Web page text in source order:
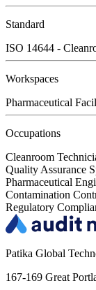
Standard
ISO 14644 -
Workspaces
Pharmaceutical
Occupations
Cleanroom
Quality Assurance
Pharmaceutical
Contamination
Regulatory
Patika Global
167-169 Great